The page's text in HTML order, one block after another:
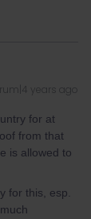
years ago
for at
from that
is allowed to
for this, esp.